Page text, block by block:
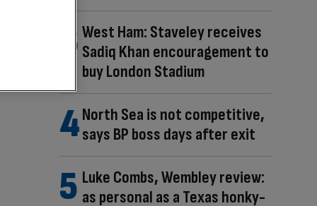
West Ham: Staveley receives
Sadiq Khan encouragement to
buy London Stadium
North Sea is not competitive,
says BP boss days after exit
Luke Combs, Wembley review:
as personal as a Texas honky-